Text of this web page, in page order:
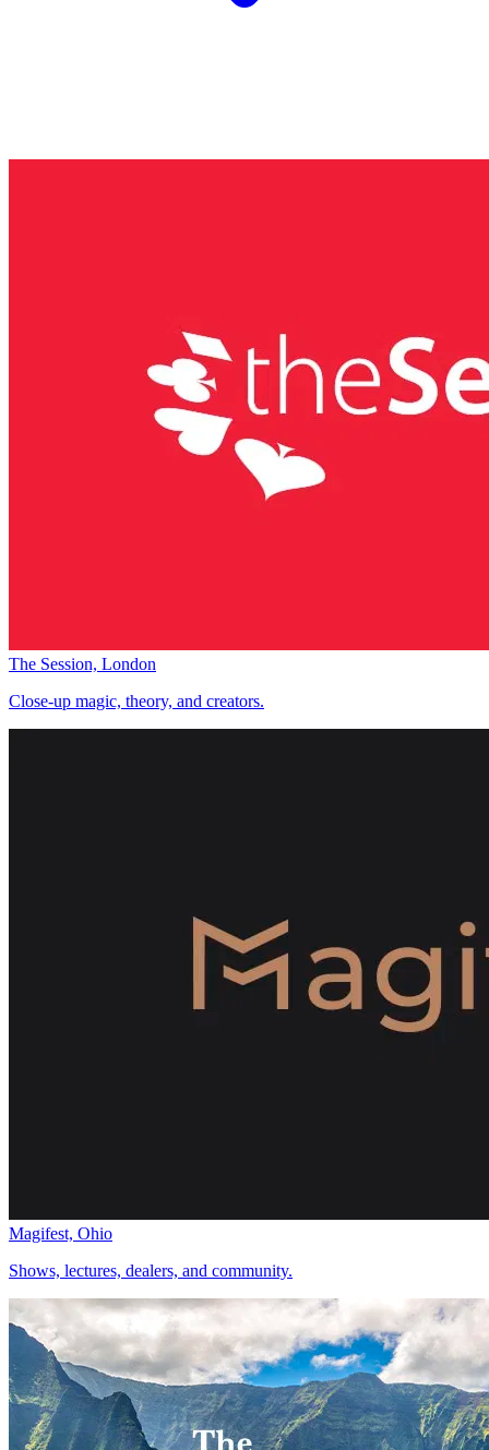
The Session, London
Close-up magic, theory, and creators.
Magifest, Ohio
Shows, lectures, dealers, and community.